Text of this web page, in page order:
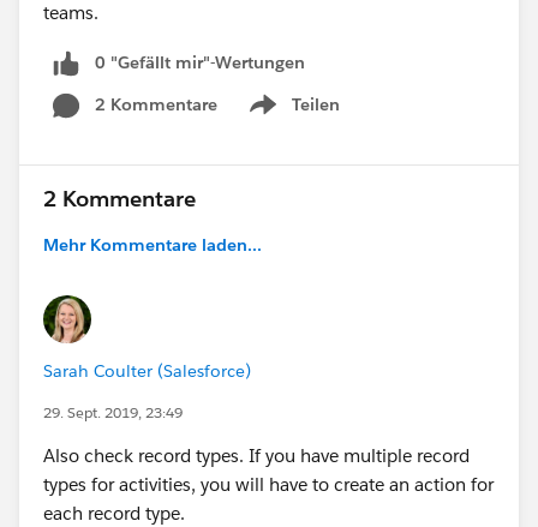
teams.
0 "Gefällt mir"-Wertungen
2 Kommentare
Teilen
Show menu
2 Kommentare
Mehr Kommentare laden...
Sarah Coulter (Salesforce)
29. Sept. 2019, 23:49
Also check record types. If you have multiple record
types for activities, you will have to create an action for
each record type.